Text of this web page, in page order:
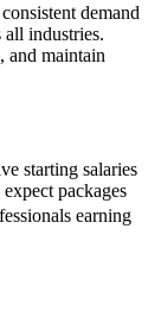
demand
all industries.
and maintain
starting salaries
packages
earning